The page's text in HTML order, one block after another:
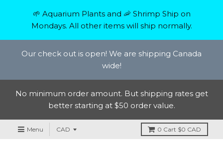
🌱 Aquarium Plants and 🦐 Shrimp Ship on
Mondays. All other items will ship normally.
Our check out is open! We are shipping Canada
wide!
No minimum order amount. But shipping rates get
better starting at $50 order value.
Menu 0 Cart $0 CAD